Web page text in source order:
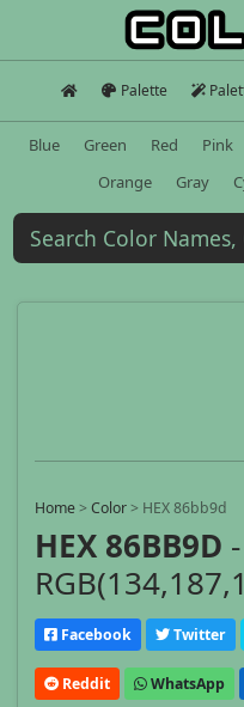
Palette
Blue Green Red Pink
Orange
Gray
Home>Color> HEX 86bb9d
HEX 86BB9D
Facebook Twitter
Reddit WhatsApp